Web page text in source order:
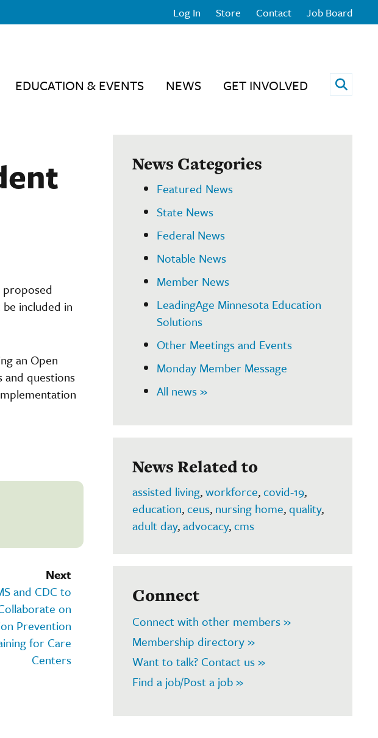
Log In Store Contact Job Board
EDUCATION & EVENTS NEWS GET INVOLVED Open
proposed
included in
an Open
and questions
Next
and CDC to
on
Prevention
for Care
Centers
News Categories
Featured News
State News
Federal News
Notable News
Member News
LeadingAge Minnesota Education
Solutions
Other Meetings and Events
Monday Member Message
All news »
News Related to
assisted living,workforce,covid-19,
education,ceus, nursing home,quality,
adult day,advocacy,cms
Connect
Connect with other members »
Membership directory »
Want to talk? Contact us »
Find a job/Post a job »